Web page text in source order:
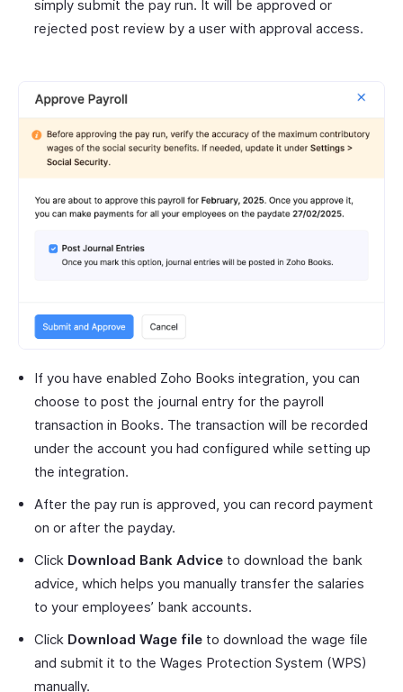
simply submit the pay run. It will be approved or
rejected post review by a user with approval access.
If you have enabled Zoho Books integration, you can
choose to post the journal entry for the payroll
transaction in Books. The transaction will be recorded
under the account you had configured while setting up
the integration.
After the pay run is approved, you can record payment
on or after the payday.
Click Download Bank Advice to download the bank
advice, which helps you manually transfer the salaries
to your employees’ bank accounts.
Click Download Wage file to download the wage file
and submit it to the Wages Protection System (WPS)
manually.